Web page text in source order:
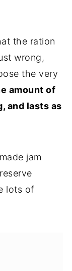
the ration
wrong,
the very
amount of
and lasts as
jam
lots of